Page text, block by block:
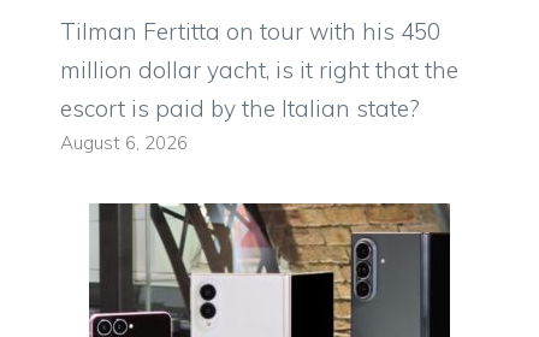
Tilman Fertitta on tour with his 450
million dollar yacht, is it right that the
escort is paid by the Italian state?
August 6, 2026